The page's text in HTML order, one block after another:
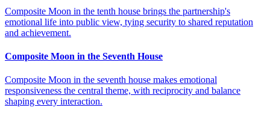
Composite Moon in the tenth house brings the partnership's
emotional life into public view, tying security to shared reputation
and achievement.
Composite Moon in the Seventh House
Composite Moon in the seventh house makes emotional
responsiveness the central theme, with reciprocity and balance
shaping every interaction.